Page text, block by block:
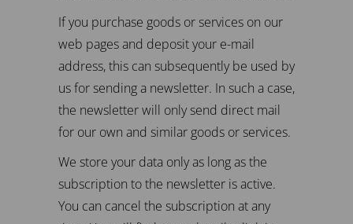
If you purchase goods or services on our
web pages and deposit your e-mail
address, this can subsequently be used by
us for sending a newsletter. In such a case,
the newsletter will only send direct mail
for our own and similar goods or services.
We store your data only as long as the
subscription to the newsletter is active.
You can cancel the subscription at any